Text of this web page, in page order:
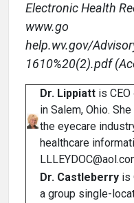
Electronic Health
www.go
help.wv.gov/
1610%20(2).pdf
Dr. Lippiatt is
in Salem, Ohio.
the eyecare
healthcare
Dr. Castleberry is
a group single-